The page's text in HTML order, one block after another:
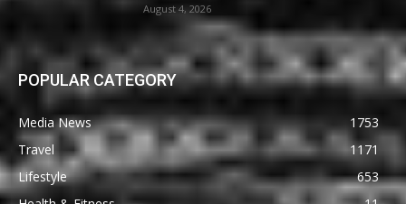
August 4, 2026
POPULAR CATEGORY
Media News
1753
Travel
1171
Lifestyle
653